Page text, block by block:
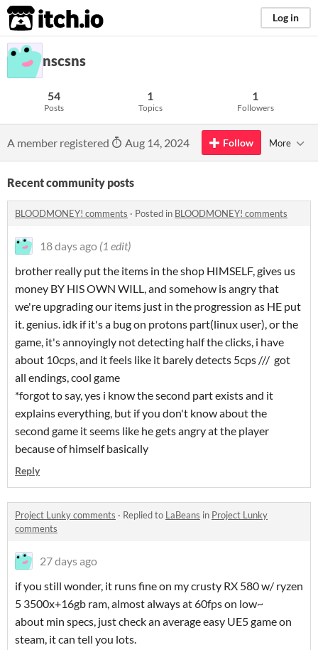
itch.io Log in
nscsns
54
Posts
1
Topics
1
Followers
A member registered Aug 14, 2024 Follow More
Recent community posts
BLOODMONEY! comments · Posted in BLOODMONEY! comments
18 days ago (1 edit)
brother really put the items in the shop HIMSELF, gives us
money BY HIS OWN WILL, and somehow is angry that
we're upgrading our items just in the progression as HE put
it. genius. idk if it's a bug on protons part(linux user), or the
game, it's annoyingly not detecting half the clicks, i have
about 10cps, and it feels like it barely detects 5cps /// got
all endings, cool game
*forgot to say, yes i know the second part exists and it
explains everything, but if you don't know about the
second game it seems like he gets angry at the player
because of himself basically
Reply
Project Lunky comments · Replied to LaBeans in Project Lunky
comments
27 days ago
if you still wonder, it runs fine on my crusty RX 580 w/ ryzen
5 3500x+16gb ram, almost always at 60fps on low~
about min specs, just check an average easy UE5 game on
steam, it can tell you lots.